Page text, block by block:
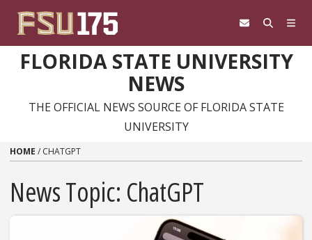
FLORIDA STATE UNIVERSITY
NEWS
THE OFFICIAL NEWS SOURCE OF FLORIDA STATE
UNIVERSITY
HOME / CHATGPT
News Topic: ChatGPT